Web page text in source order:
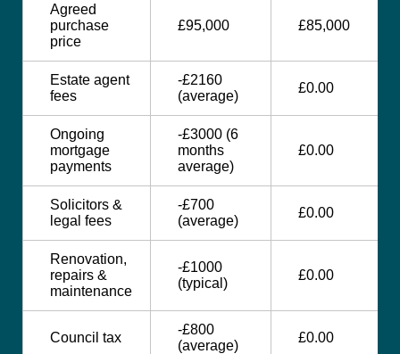
Agreed
purchase
price
£95,000 £85,000
Estate agent
fees
-£2160
(average)
£0.00
Ongoing
mortgage
payments
-£3000 (6
months
average)
£0.00
Solicitors &
legal fees
-£700
(average)
£0.00
Renovation,
repairs &
maintenance
-£1000
(typical)
£0.00
Council tax
-£800
(average)
£0.00